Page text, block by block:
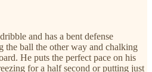
and has a bent defense
the ball the other way and chalking
He puts the perfect pace on his
for a half second or putting just